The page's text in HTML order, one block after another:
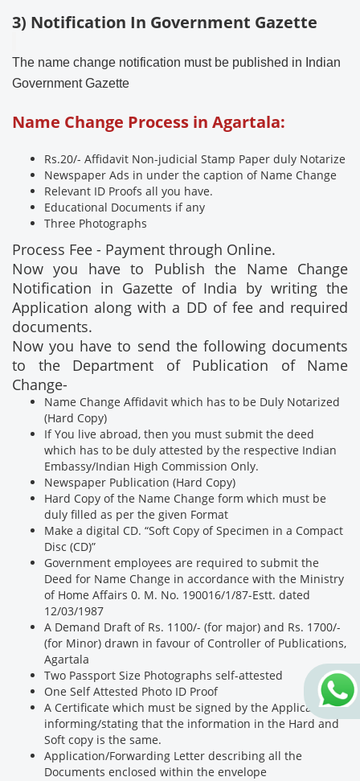
3) Notification In Government Gazette
The name change notification must be published in Indian
Government Gazette
Name Change Process in Agartala:
Rs.20/- Affidavit Non-judicial Stamp Paper duly Notarize
Newspaper Ads in under the caption of Name Change
Relevant ID Proofs all you have.
Educational Documents if any
Three Photographs
Process Fee - Payment through Online.
Now you have to Publish the Name Change
Notification in Gazette of India by writing the
Application along with a DD of fee and required
documents.
Now you have to send the following documents
to the Department of Publication of Name
Change-
Name Change Affidavit which has to be Duly Notarized
(Hard Copy)
If You live abroad, then you must submit the deed
which has to be duly attested by the respective Indian
Embassy/Indian High Commission Only.
Newspaper Publication (Hard Copy)
Hard Copy of the Name Change form which must be
duly filled as per the given Format
Make a digital CD. “Soft Copy of Specimen in a Compact
Disc (CD)”
Government employees are required to submit the
Deed for Name Change in accordance with the Ministry
of Home Affairs 0. M. No. 190016/1/87-Estt. dated
12/03/1987
A Demand Draft of Rs. 1100/- (for major) and Rs. 1700/-
(for Minor) drawn in favour of Controller of Publications,
Agartala
Two Passport Size Photographs self-attested
One Self Attested Photo ID Proof
A Certificate which must be signed by the Applicant
informing/stating that the information in the Hard and
Soft copy is the same.
Application/Forwarding Letter describing all the
Documents enclosed within the envelope